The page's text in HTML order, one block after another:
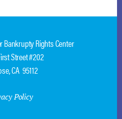
Bankrupty Rights Center
Street #202
CA 95112
Policy